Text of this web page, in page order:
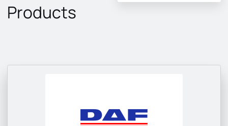
Products